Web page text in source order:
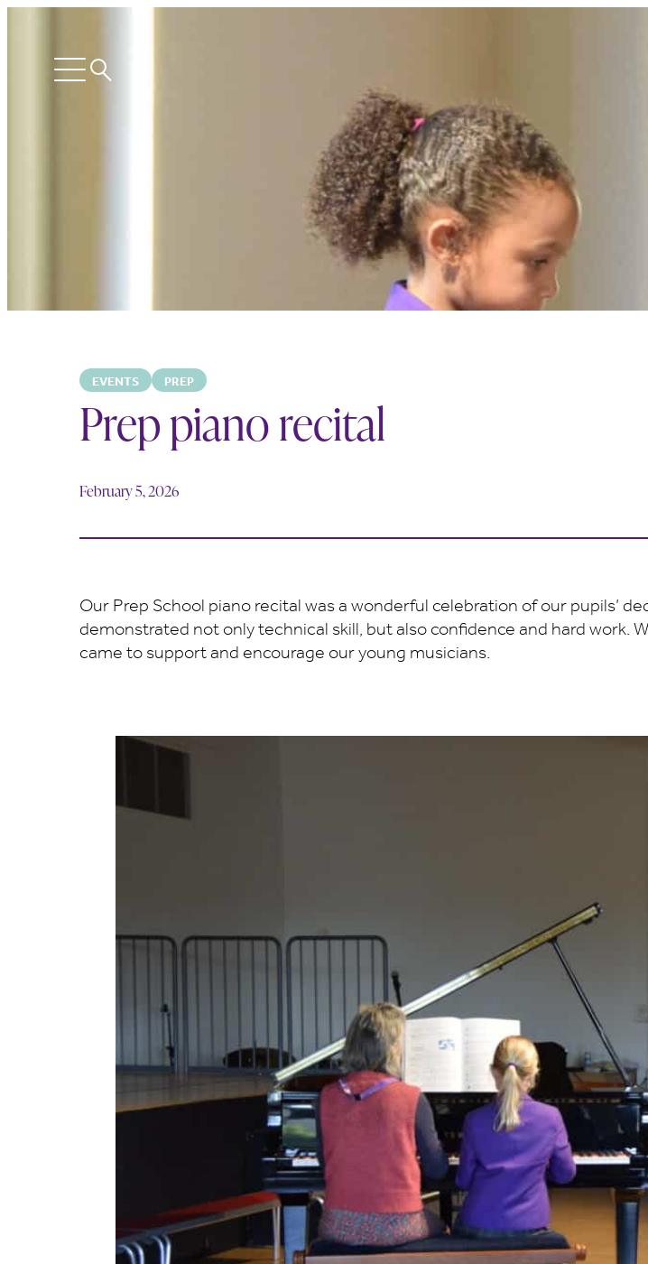
Open Search
EVENTS PREP
Prep piano recital
February 5, 2026
Our Prep School piano recital was a wonderful celebration of our pupils’
demonstrated not only technical skill, but also confidence and hard work.
came to support and encourage our young musicians.